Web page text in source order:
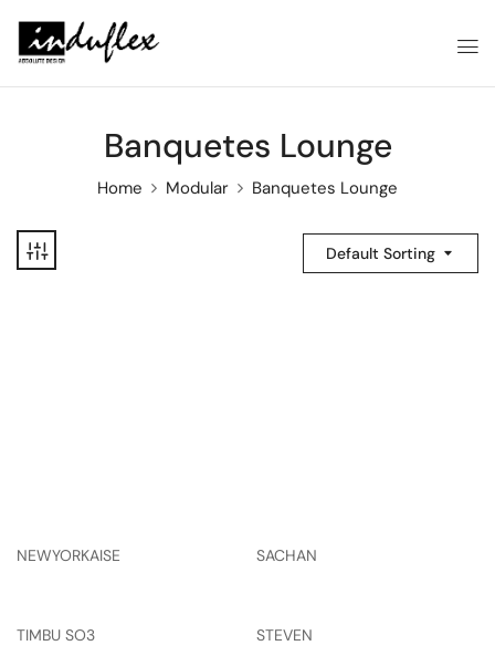
Banquetes Lounge
Home Modular Banquetes Lounge
Default Sorting
NEWYORKAISE SACHAN
TIMBU SO3 STEVEN